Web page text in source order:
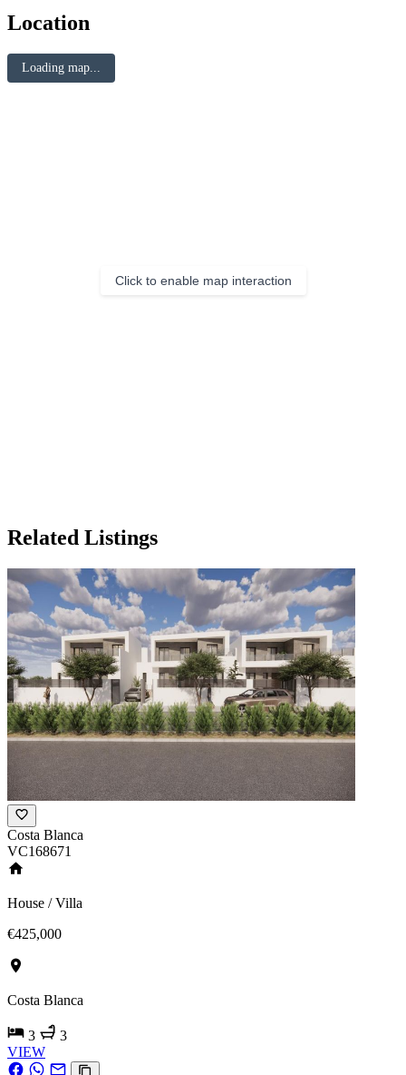
Location
Loading map...
Click to enable map interaction
Related Listings
Costa Blanca
VC168671
House / Villa
€425,000
Costa Blanca
3
3
VIEW